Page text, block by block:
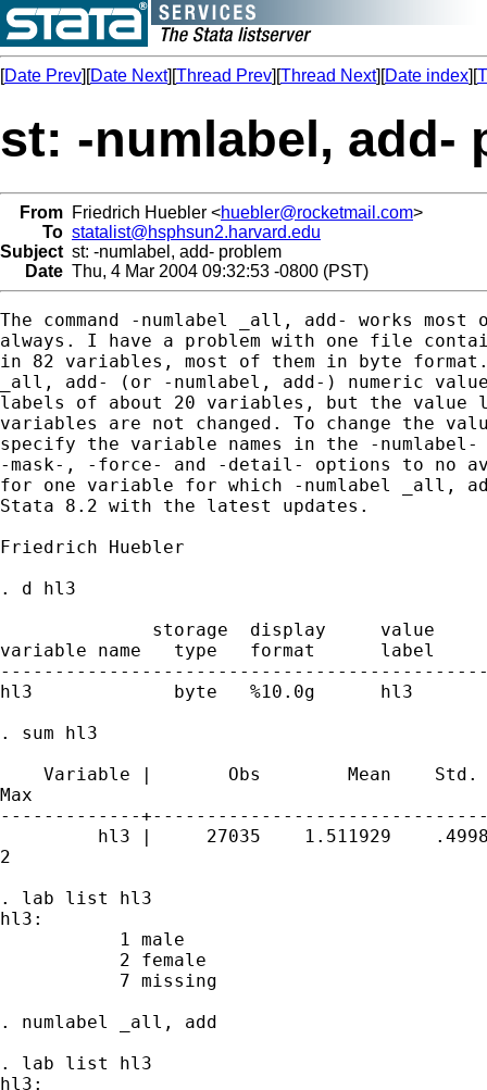
[Date Prev][Date Next][Thread Prev][Thread Next][Date index][
st: -numlabel, add-
From Friedrich Huebler <huebler@rocketmail.com>
To statalist@hsphsun2.harvard.edu
Subject st: -numlabel, add- problem
Date Thu, 4 Mar 2004 09:32:53 -0800 (PST)
The command -numlabel _all, add- works
always. I have a problem with one file
in 82 variables, most of them in byte format.
_all, add- (or -numlabel, add-) numeric
labels of about 20 variables, but the value
variables are not changed. To change the
specify the variable names in the -numlabel-
-mask-, -force- and -detail- options to no
for one variable for which -numlabel _all,
Stata 8.2 with the latest updates.
Friedrich Huebler
. d hl3
              storage  display     value
variable name   type   format      label
hl3             byte   %10.0g      hl3
. sum hl3
Variable |       Obs        Mean
Max
-------------
hl3 |     27035    1.511929
2
. lab list hl3
hl3:
           1 male
           2 female
           7 missing
. numlabel _all, add
. lab list hl3
hl3: